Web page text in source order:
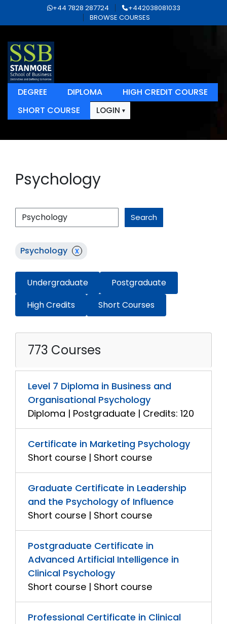
+44 7828 287724
+442038081033
BROWSE COURSES
DEGREE DIPLOMA
HIGH CREDIT COURSE
SHORT COURSE
LOGIN
Psychology
Search
Psychology x
Undergraduate
Postgraduate
High Credits
Short Courses
773 Courses
Level 7 Diploma in Business and
Organisational Psychology
Diploma | Postgraduate | Credits: 120
Certificate in Marketing Psychology
Short course | Short course
Graduate Certificate in Leadership
and the Psychology of Influence
Short course | Short course
Postgraduate Certificate in
Advanced Artificial Intelligence in
Clinical Psychology
Short course | Short course
Professional Certificate in Clinical